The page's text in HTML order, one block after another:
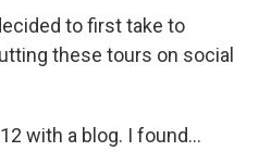
to first take to
these tours on social
with a blog. I found...